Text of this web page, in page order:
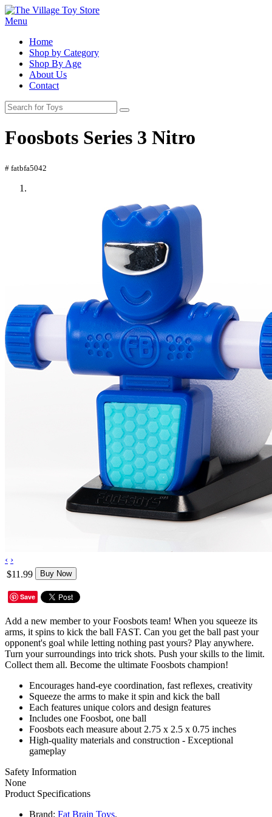
Menu
Home
Shop by Category
Shop By Age
About Us
Contact
Foosbots Series 3 Nitro
# fatbfa5042
‹ ›
$11.99
Buy Now
Save
Add a new member to your Foosbots team! When you squeeze its
arms, it spins to kick the ball FAST. Can you get the ball past your
opponent's goal while letting nothing past yours? Play anywhere.
Turn your surroundings into trick shots. Push your skills to the limit.
Collect them all. Become the ultimate Foosbots champion!
Encourages hand-eye coordination, fast reflexes, creativity
Squeeze the arms to make it spin and kick the ball
Each features unique colors and design features
Includes one Foosbot, one ball
Foosbots each measure about 2.75 x 2.5 x 0.75 inches
High-quality materials and construction - Exceptional
gameplay
Safety Information
None
Product Specifications
Brand: Fat Brain Toys.